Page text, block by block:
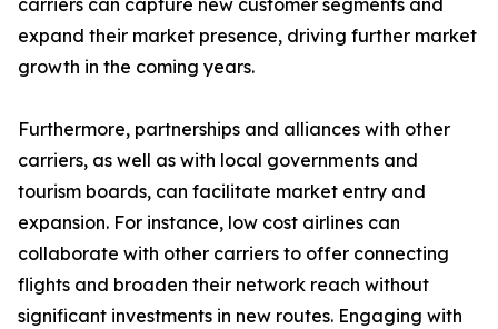
carriers can capture new customer segments and
expand their market presence, driving further market
growth in the coming years.
Furthermore, partnerships and alliances with other
carriers, as well as with local governments and
tourism boards, can facilitate market entry and
expansion. For instance, low cost airlines can
collaborate with other carriers to offer connecting
flights and broaden their network reach without
significant investments in new routes. Engaging with